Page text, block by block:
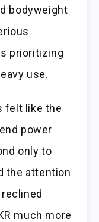
bodyweight
prioritizing
use.
felt like the
power
only to
the attention
much more